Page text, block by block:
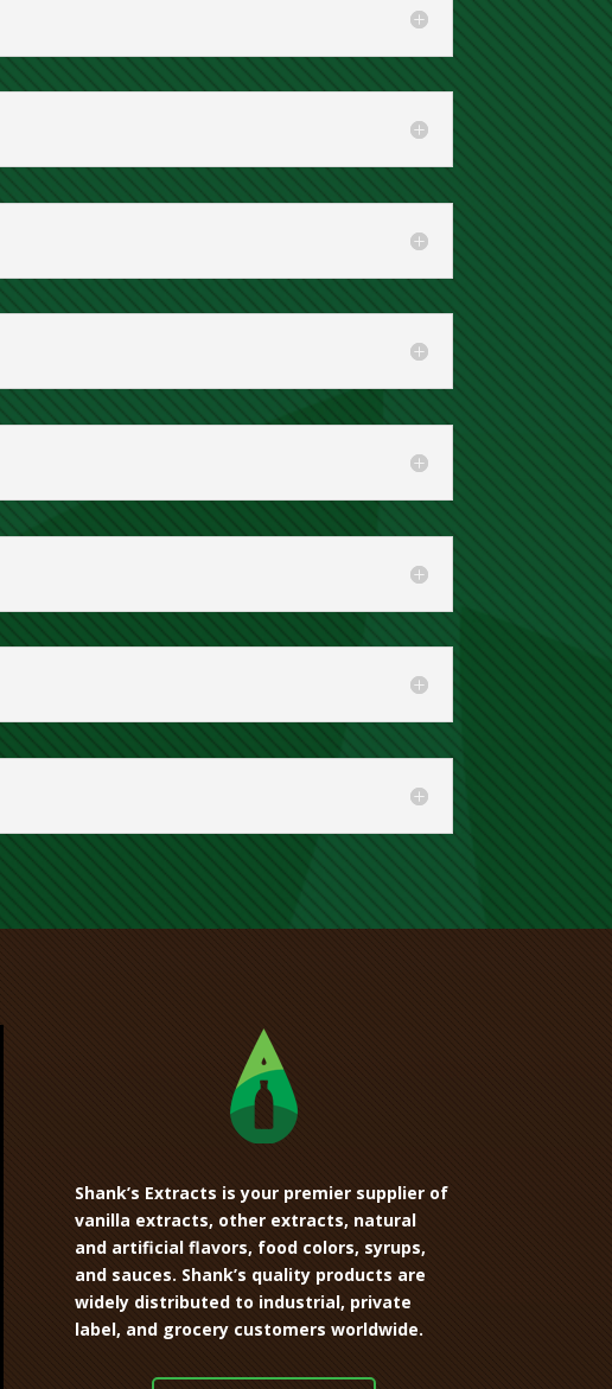
Shank’s Extracts is your premier supplier of
vanilla extracts, other extracts, natural
and artificial flavors, food colors, syrups,
and sauces. Shank’s quality products are
widely distributed to industrial, private
label, and grocery customers worldwide.